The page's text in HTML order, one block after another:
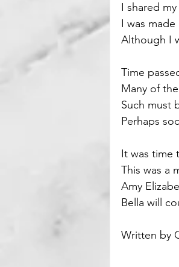
I shared
I was
Although I
Time
Many of
Such must
Perhaps
It was time
This was a
Amy
Bella will
Written by